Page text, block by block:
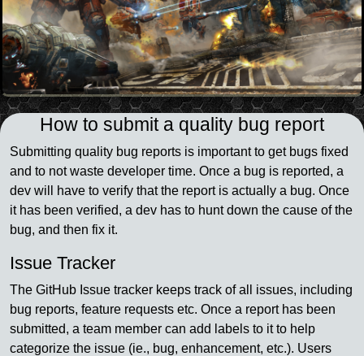
How to submit a quality bug report
Submitting quality bug reports is important to get bugs fixed
and to not waste developer time. Once a bug is reported, a
dev will have to verify that the report is actually a bug. Once
it has been verified, a dev has to hunt down the cause of the
bug, and then fix it.
Issue Tracker
The GitHub Issue tracker keeps track of all issues, including
bug reports, feature requests etc. Once a report has been
submitted, a team member can add labels to it to help
categorize the issue (ie., bug, enhancement, etc.). Users